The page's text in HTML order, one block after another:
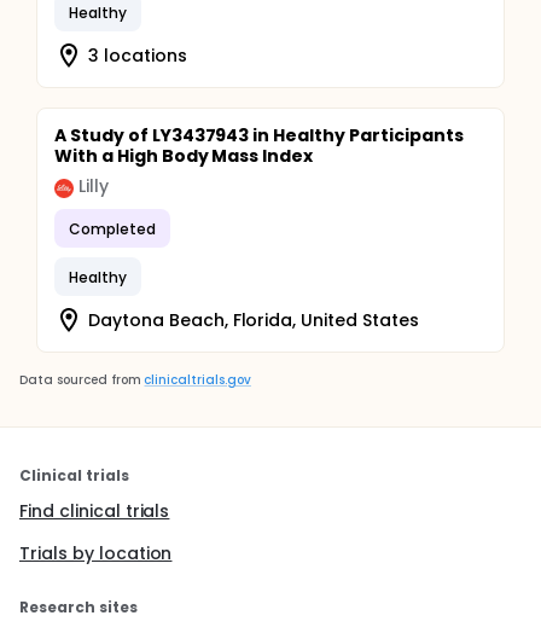
Healthy
3 locations
A Study of LY3437943 in Healthy Participants
With a High Body Mass Index
Lilly
Completed
Healthy
Daytona Beach, Florida, United States
Data sourced from clinicaltrials.gov
Clinical trials
Find clinical trials
Trials by location
Research sites